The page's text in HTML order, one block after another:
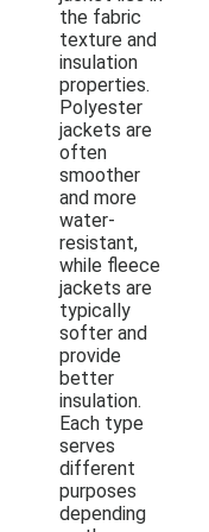
the fabric
texture and
insulation
properties.
Polyester
jackets are
often
smoother
and more
water-
resistant,
while fleece
jackets are
typically
softer and
provide
better
insulation.
Each type
serves
different
purposes
depending